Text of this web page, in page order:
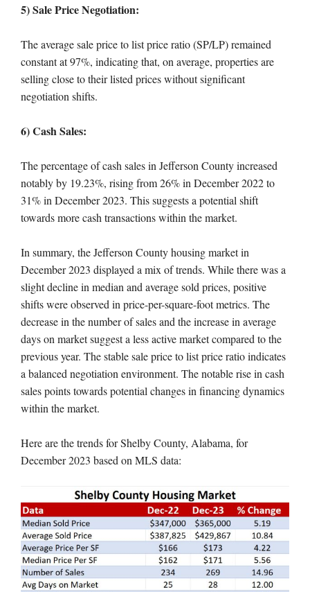
5) Sale Price Negotiation:
The average sale price to list price ratio (SP/LP) remained
constant at 97%, indicating that, on average, properties are
selling close to their listed prices without significant
negotiation shifts.
6) Cash Sales:
The percentage of cash sales in Jefferson County increased
notably by 19.23%, rising from 26% in December 2022 to
31% in December 2023. This suggests a potential shift
towards more cash transactions within the market.
In summary, the Jefferson County housing market in
December 2023 displayed a mix of trends. While there was a
slight decline in median and average sold prices, positive
shifts were observed in price-per-square-foot metrics. The
decrease in the number of sales and the increase in average
days on market suggest a less active market compared to the
previous year. The stable sale price to list price ratio indicates
a balanced negotiation environment. The notable rise in cash
sales points towards potential changes in financing dynamics
within the market.
Here are the trends for Shelby County, Alabama, for
December 2023 based on MLS data: